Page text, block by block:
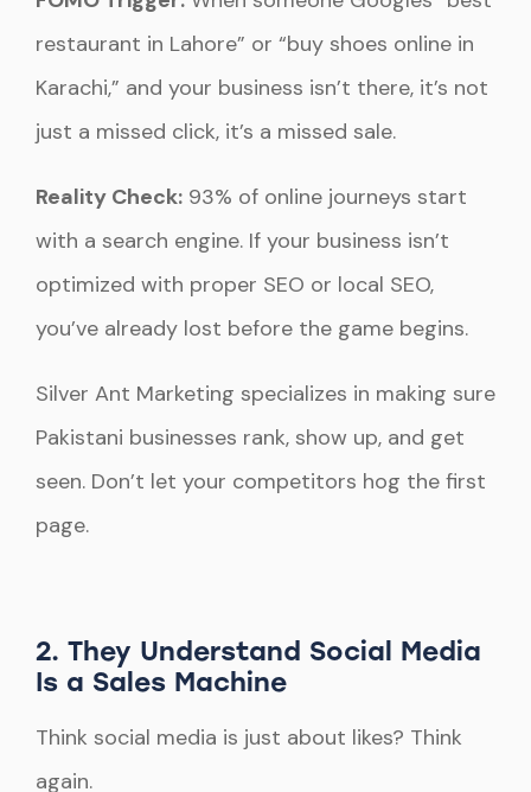
restaurant in Lahore” or “buy shoes online in
Karachi,” and your business isn’t there, it’s not
just a missed click, it’s a missed sale.
Reality Check: 93% of online journeys start
with a search engine. If your business isn’t
optimized with proper SEO or local SEO,
you’ve already lost before the game begins.
Silver Ant Marketing specializes in making sure
Pakistani businesses rank, show up, and get
seen. Don’t let your competitors hog the first
page.
2. They Understand Social Media
Is a Sales Machine
Think social media is just about likes? Think
again.